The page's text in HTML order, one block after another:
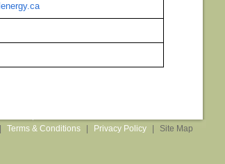
Terms & Conditions Privacy Policy Site Map